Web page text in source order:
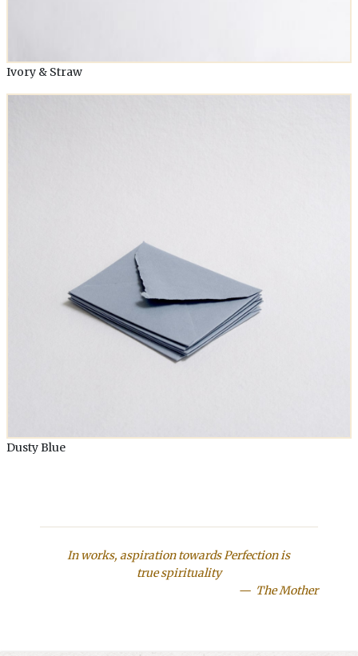
Ivory & Straw
Dusty Blue
In works, aspiration towards Perfection is
true spirituality
The Mother